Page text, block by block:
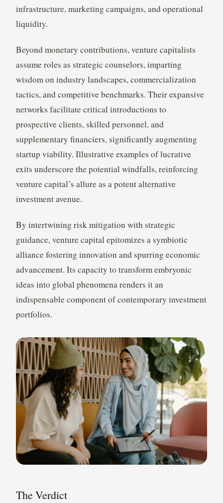
infrastructure, marketing campaigns, and operational
liquidity.
Beyond monetary contributions, venture capitalists
assume roles as strategic counselors, imparting
wisdom on industry landscapes, commercialization
tactics, and competitive benchmarks. Their expansive
networks facilitate critical introductions to
prospective clients, skilled personnel, and
supplementary financiers, significantly augmenting
startup viability. Illustrative examples of lucrative
exits underscore the potential windfalls, reinforcing
venture capital’s allure as a potent alternative
investment avenue.
By intertwining risk mitigation with strategic
guidance, venture capital epitomizes a symbiotic
alliance fostering innovation and spurring economic
advancement. Its capacity to transform embryonic
ideas into global phenomena renders it an
indispensable component of contemporary investment
portfolios.
The Verdict